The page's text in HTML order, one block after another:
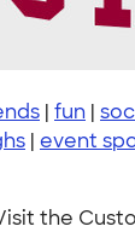
| fun |
| event
the